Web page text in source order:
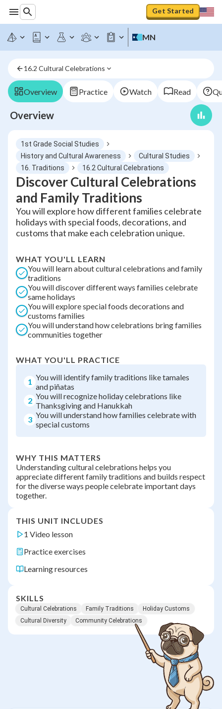
Get Started
MN
16.2 Cultural Celebrations
Overview Practice Watch Read
Overview
1st Grade Social Studies
History and Cultural Awareness
Cultural Studies
16. Traditions
16.2 Cultural Celebrations
Discover Cultural Celebrations
and Family Traditions
You will explore how different families celebrate
holidays with special foods, decorations, and
customs that make each celebration unique.
WHAT YOU'LL LEARN
You will learn about cultural celebrations and family
traditions
You will discover different ways families celebrate
same holidays
You will explore special foods decorations and
customs families
You will understand how celebrations bring families
communities together
WHAT YOU'LL PRACTICE
1 You will identify family traditions like tamales
and piñatas
2 You will recognize holiday celebrations like
Thanksgiving and Hanukkah
3 You will understand how families celebrate with
special customs
WHY THIS MATTERS
Understanding cultural celebrations helps you
appreciate different family traditions and builds respect
for the diverse ways people celebrate important days
together.
THIS UNIT INCLUDES
1 Video lesson
Practice exercises
Learning resources
SKILLS
Cultural Celebrations Family Traditions
Holiday Customs
Cultural Diversity
Community Celebrations